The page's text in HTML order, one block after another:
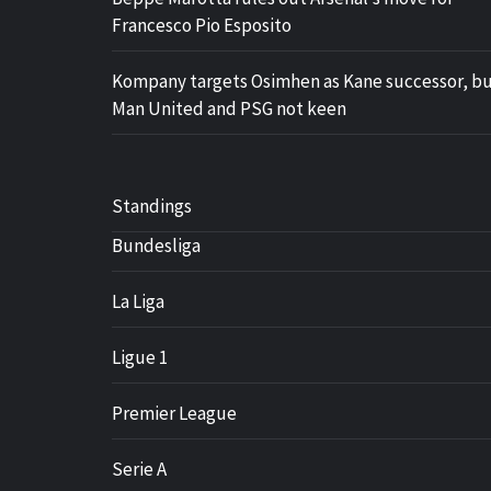
Francesco Pio Esposito
Kompany targets Osimhen as Kane successor,
Man United and PSG not keen
Standings
Bundesliga
La Liga
Ligue 1
Premier League
Serie A